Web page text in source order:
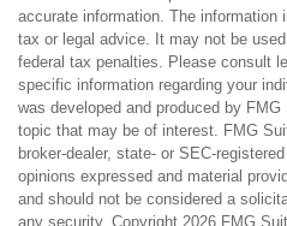
accurate information. The information
tax or legal advice. It may not be
federal tax penalties. Please consult
specific information regarding your
was developed and produced by
topic that may be of interest. FMG
broker-dealer, state- or SEC-
opinions expressed and material
and should not be considered a
any security. Copyright 2026 FMG